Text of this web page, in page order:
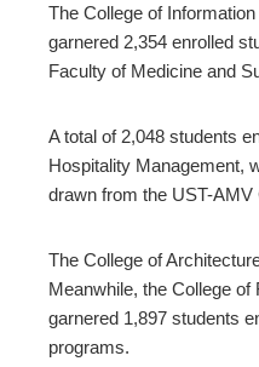
The College of
garnered 2,354 enrolled
Faculty of Medicine and
A total of 2,048 students
Hospitality Management,
drawn from the UST-AMV
The College of
Meanwhile, the College of
garnered 1,897 students
programs.